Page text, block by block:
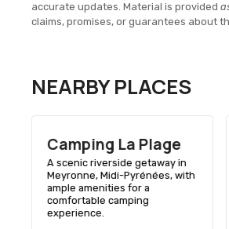
accurate updates. Material is provided
claims, promises, or guarantees about
NEARBY PLACES
Camping La Plage
A scenic riverside getaway in
Meyronne, Midi-Pyrénées, with
ample amenities for a
comfortable camping
experience.